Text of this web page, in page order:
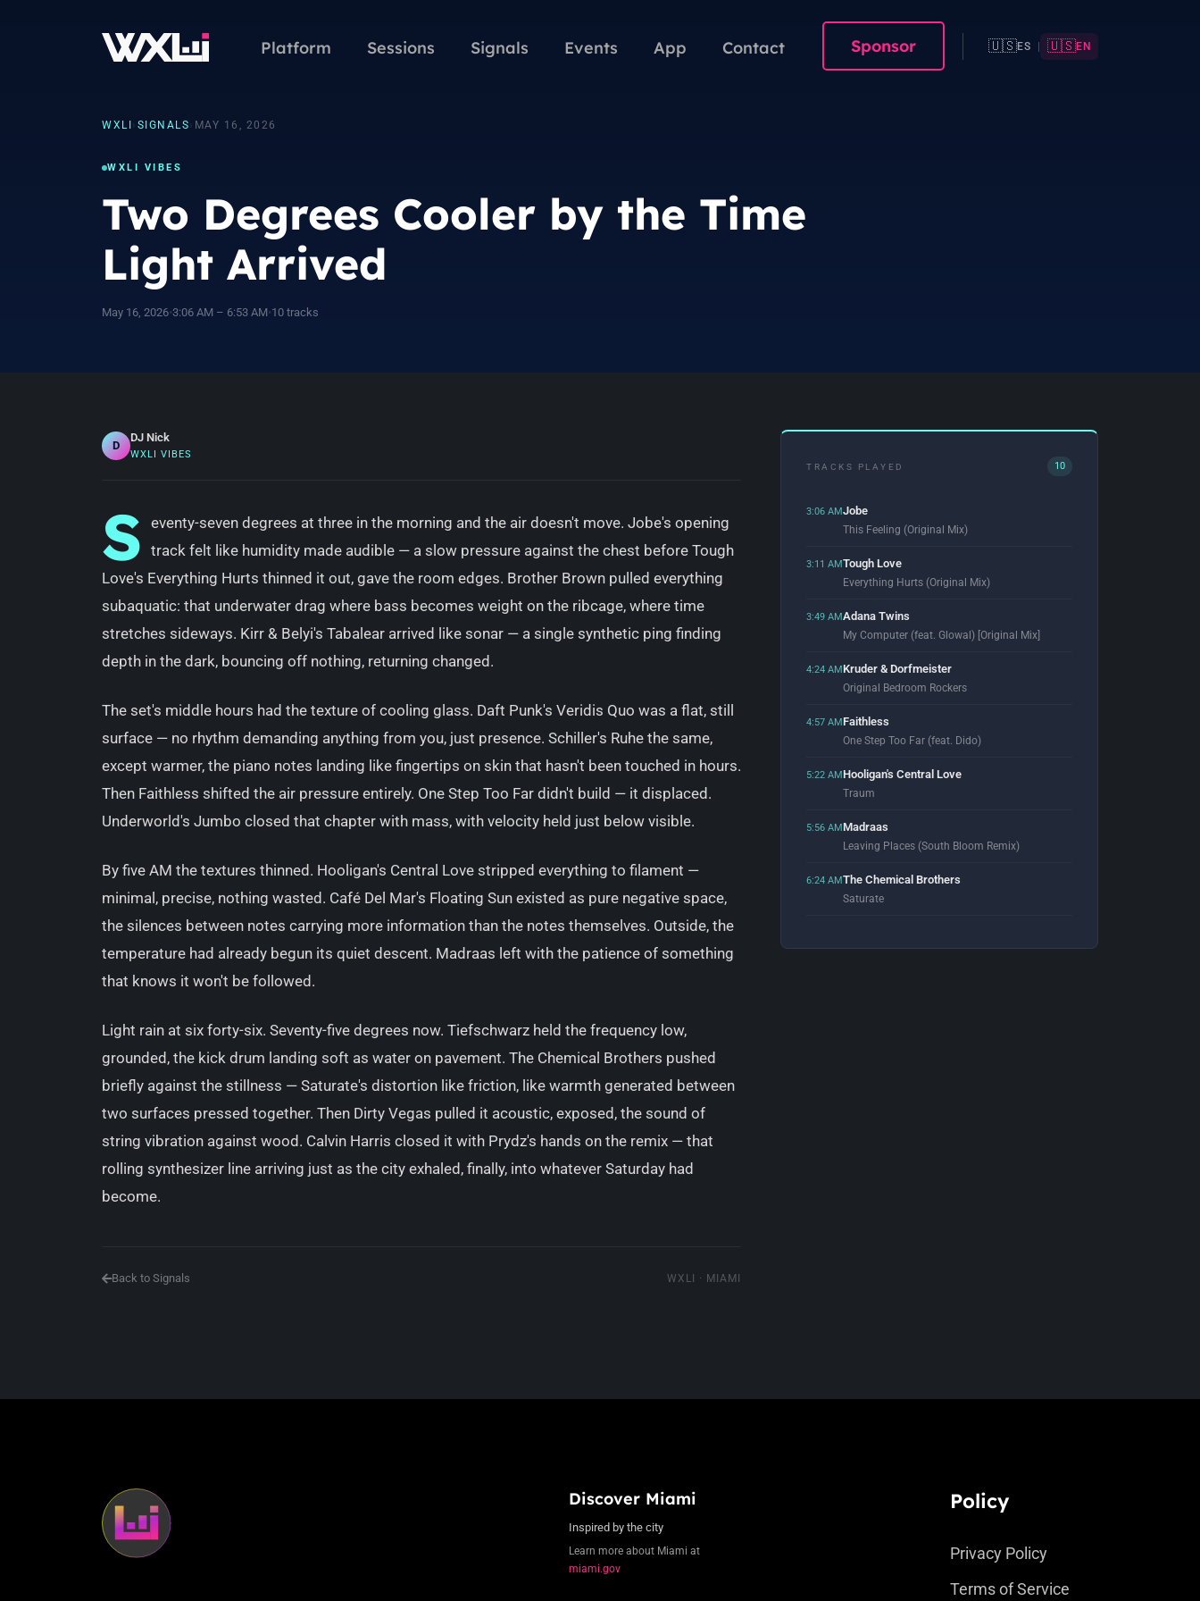
Platform Sessions Signals Events App Contact Sponsor 🇺🇸ES | 🇺🇸EN
WXLI › SIGNALS › MAY 16, 2026
WXLI VIBES
Two Degrees Cooler by the Time
Light Arrived
May 16, 2026•3:06 AM – 6:53 AM•10 tracks
D
DJ Nick
WXLI VIBES
S eventy-seven degrees at three in the morning and the air doesn't move. Jobe's opening
track felt like humidity made audible — a slow pressure against the chest before Tough
Love's Everything Hurts thinned it out, gave the room edges. Brother Brown pulled everything
subaquatic: that underwater drag where bass becomes weight on the ribcage, where time
stretches sideways. Kirr & Belyi's Tabalear arrived like sonar — a single synthetic ping finding
depth in the dark, bouncing off nothing, returning changed.
The set's middle hours had the texture of cooling glass. Daft Punk's Veridis Quo was a flat, still
surface — no rhythm demanding anything from you, just presence. Schiller's Ruhe the same,
except warmer, the piano notes landing like fingertips on skin that hasn't been touched in hours.
Then Faithless shifted the air pressure entirely. One Step Too Far didn't build — it displaced.
Underworld's Jumbo closed that chapter with mass, with velocity held just below visible.
By five AM the textures thinned. Hooligan's Central Love stripped everything to filament —
minimal, precise, nothing wasted. Café Del Mar's Floating Sun existed as pure negative space,
the silences between notes carrying more information than the notes themselves. Outside, the
temperature had already begun its quiet descent. Madraas left with the patience of something
that knows it won't be followed.
Light rain at six forty-six. Seventy-five degrees now. Tiefschwarz held the frequency low,
grounded, the kick drum landing soft as water on pavement. The Chemical Brothers pushed
briefly against the stillness — Saturate's distortion like friction, like warmth generated between
two surfaces pressed together. Then Dirty Vegas pulled it acoustic, exposed, the sound of
string vibration against wood. Calvin Harris closed it with Prydz's hands on the remix — that
rolling synthesizer line arriving just as the city exhaled, finally, into whatever Saturday had
become.
Back to Signals WXLI · MIAMI
TRACKS PLAYED 10
3:06 AMJobe
This Feeling (Original Mix)
3:11 AMTough Love
Everything Hurts (Original Mix)
3:49 AMAdana Twins
My Computer (feat. Glowal) [Original Mix]
4:24 AMKruder & Dorfmeister
Original Bedroom Rockers
4:57 AMFaithless
One Step Too Far (feat. Dido)
5:22 AMHooligan's Central Love
Traum
5:56 AMMadraas
Leaving Places (South Bloom Remix)
6:24 AMThe Chemical Brothers
Saturate
Flashback (Eric Prydz Remix)
Discover Miami
Inspired by the city
Learn more about Miami at
miami.gov
Policy
Privacy Policy
Terms of Service